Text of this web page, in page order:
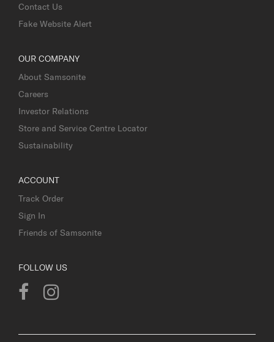
Contact Us
Fake Website Alert
OUR COMPANY
About Samsonite
Careers
Investor Relations
Store and Service Centre Locator
Sustainability
ACCOUNT
Track Order
Sign In
Friends of Samsonite
FOLLOW US